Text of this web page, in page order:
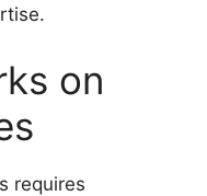
on
requires